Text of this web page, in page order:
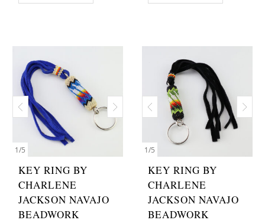
1/5
KEY RING BY
CHARLENE
JACKSON NAVAJO
BEADWORK
1/5
KEY RING BY
CHARLENE
JACKSON NAVAJO
BEADWORK